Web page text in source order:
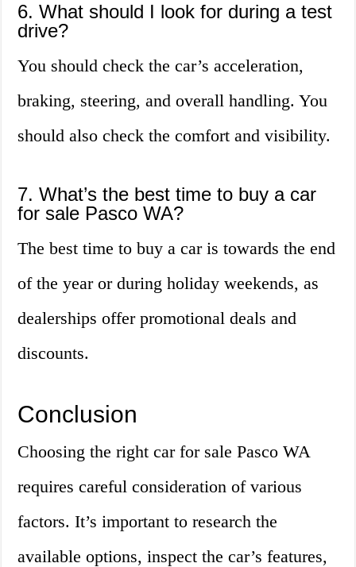
6. What should I look for during a test
drive?
You should check the car’s acceleration,
braking, steering, and overall handling. You
should also check the comfort and visibility.
7. What’s the best time to buy a car
for sale Pasco WA?
The best time to buy a car is towards the end
of the year or during holiday weekends, as
dealerships offer promotional deals and
discounts.
Conclusion
Choosing the right car for sale Pasco WA
requires careful consideration of various
factors. It’s important to research the
available options, inspect the car’s features,